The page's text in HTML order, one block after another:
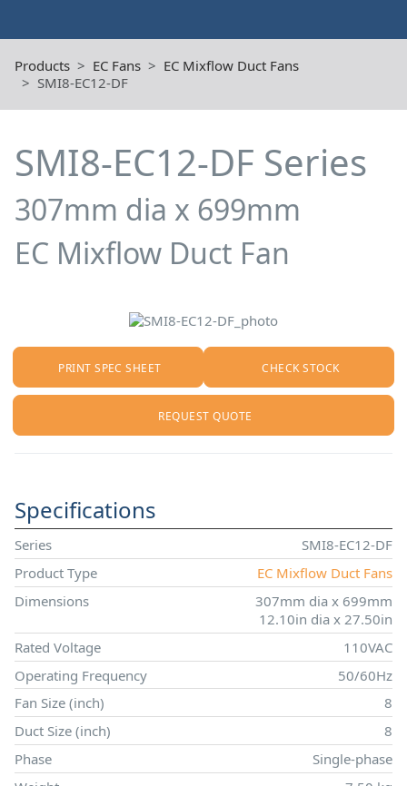
Products EC Fans
EC Mixflow Duct Fans
SMI8-EC12-DF
SMI8-EC12-DF Series
307mm dia x 699mm
EC Mixflow Duct Fan
PRINT SPEC SHEET CHECK STOCK
REQUEST QUOTE
Specifications
Series
SMI8-EC12-DF
Product Type
EC Mixflow Duct Fans
Dimensions
307mm dia x 699mm
12.10in dia x 27.50in
Rated Voltage
110VAC
Operating Frequency
50/60Hz
Fan Size (inch)
8
Duct Size (inch)
8
Phase
Single-phase